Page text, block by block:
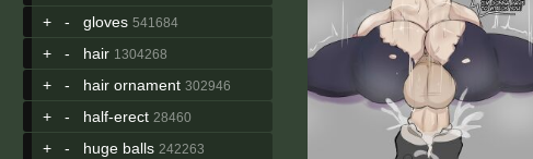
+ - gloves 541684
+ - hair 1304268
+ - hair ornament 302946
+ - half-erect 28460
+ - huge balls 242263